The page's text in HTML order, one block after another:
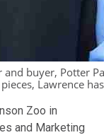
and buyer, Potter
Lawrence
Zoo in
and Marketing